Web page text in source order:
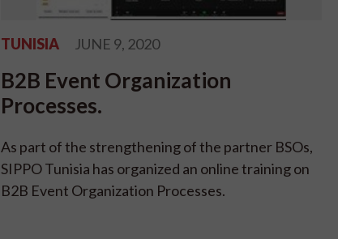
TUNISIA JUNE 9, 2020
B2B Event Organization
Processes.
As part of the strengthening of the partner BSOs,
SIPPO Tunisia has organized an online training on
B2B Event Organization Processes.